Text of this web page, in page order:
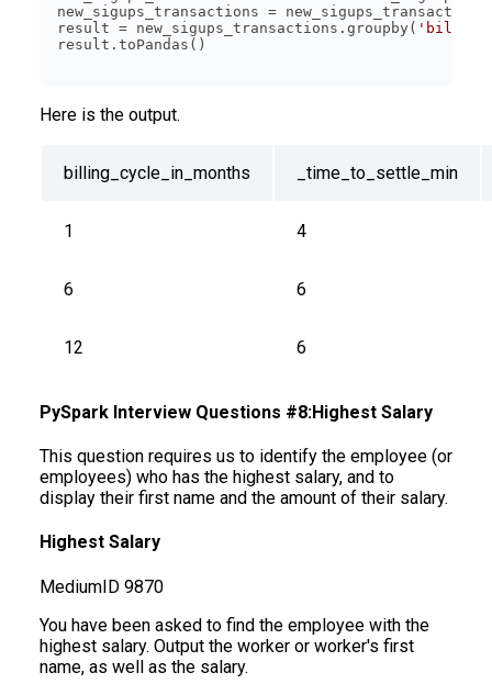
new_sigups_transactions =
result = new_sigups_transactions.groupby(
Here is the output.
billing_cycle_in_months _time_to_settle _min
1 4
6 6
12 6
PySpark Interview Questions #8:Highest Salary
This question requires us to identify the employee (or
employees) who has the highest salary, and to
display their first name and the amount of their salary.
Highest Salary
MediumID 9870
You have been asked to find the employee with the
highest salary. Output the worker or worker's first
name, as well as the salary.